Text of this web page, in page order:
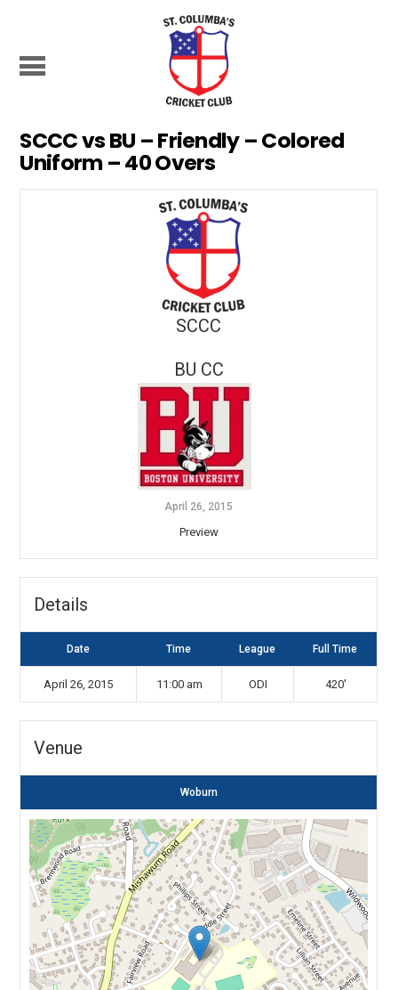
SCCC vs BU – Friendly – Colored
Uniform – 40 Overs
SCCC
BU CC
April 26, 2015
Preview
Details
Date Time League Full Time
April 26, 2015 11:00 am ODI 420'
Venue
Woburn